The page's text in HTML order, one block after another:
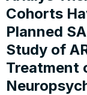
Cohorts
Planned
Study of
Treatment